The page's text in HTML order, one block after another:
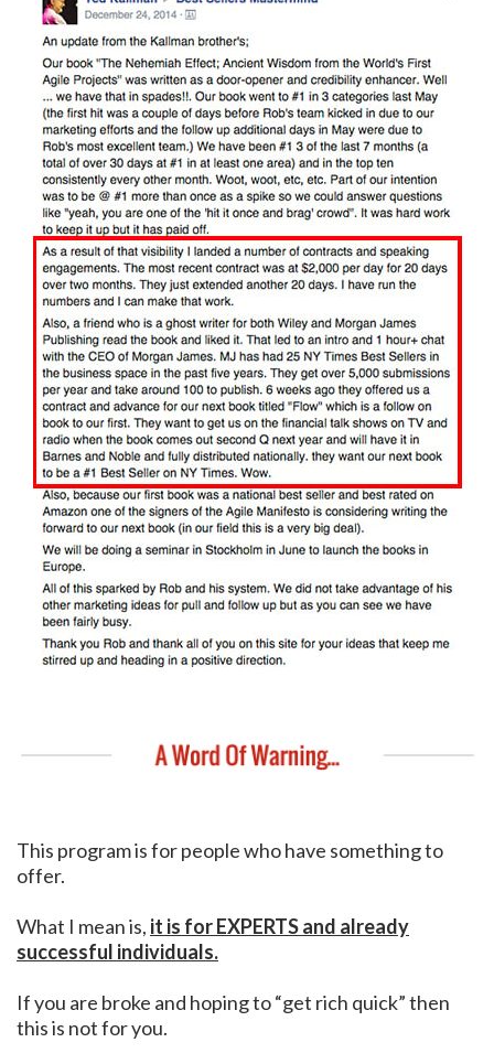
This program is for people who have something to
offer.
What I mean is, it is for EXPERTS and already
successful individuals.
If you are broke and hoping to “get rich quick” then
this is not for you.